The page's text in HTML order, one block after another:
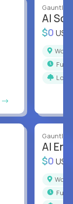
Gauntlet
AI
$0
full-
Gauntlet
AI
$0
full-